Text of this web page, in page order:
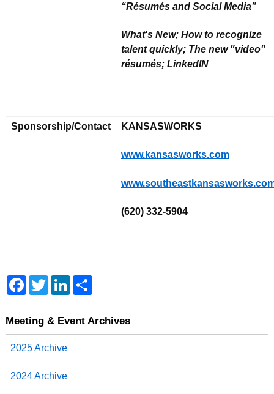
“Résumés and Social Media”
What's New; How to recognize
talent quickly; The new "video"
résumés; LinkedIN
Sponsorship/Contact KANSASWORKS
www.kansasworks.com
(620) 332-5904
F
a
b
k
T
w
t
L
e
S
e
Meeting & Event Archives
2025 Archive
2024 Archive